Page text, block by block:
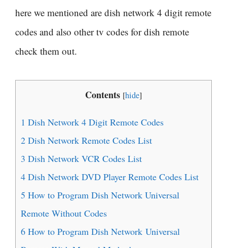
here we mentioned are dish network 4 digit remote
codes and also other tv codes for dish remote
check them out.
Contents [hide]
1 Dish Network 4 Digit Remote Codes
2 Dish Network Remote Codes List
3 Dish Network VCR Codes List
4 Dish Network DVD Player Remote Codes List
5 How to Program Dish Network Universal
Remote Without Codes
6 How to Program Dish Network Universal